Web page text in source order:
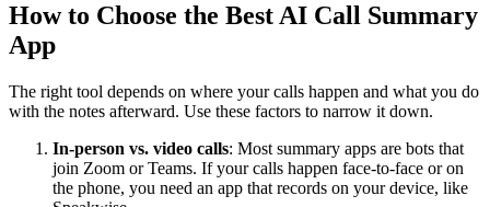
How to Choose the Best AI Call Summary
App
The right tool depends on where your calls happen and what you do
with the notes afterward. Use these factors to narrow it down.
In-person vs. video calls: Most summary apps are bots that
join Zoom or Teams. If your calls happen face-to-face or on
the phone, you need an app that records on your device, like